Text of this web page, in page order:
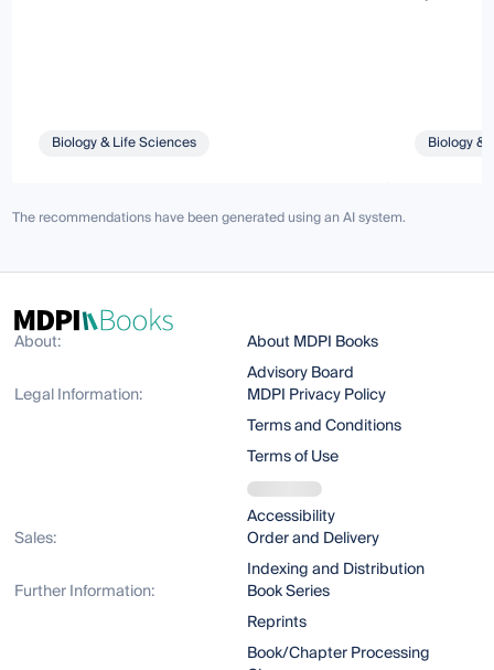
Biology & Life Sciences Biology &
The recommendations have been generated using an AI system.
About:
About MDPI Books
Advisory Board
Legal Information:
MDPI Privacy Policy
Terms and Conditions
Terms of Use
Accessibility
Sales:
Order and Delivery
Indexing and Distribution
Further Information:
Book Series
Reprints
Book/Chapter Processing